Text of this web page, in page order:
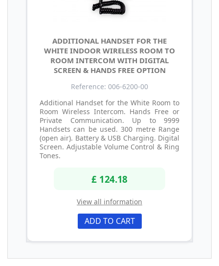
ADDITIONAL HANDSET FOR THE
WHITE INDOOR WIRELESS ROOM TO
ROOM INTERCOM WITH DIGITAL
SCREEN & HANDS FREE OPTION
Reference: 006-6200-00
Additional Handset for the White Room to
Room Wireless Intercom. Hands Free or
Private Communication. Up to 9999
Handsets can be used. 300 metre Range
(open air). Battery & USB Charging. Digital
Screen. Adjustable Volume Control & Ring
Tones.
£ 124.18
View all information
ADD TO CART